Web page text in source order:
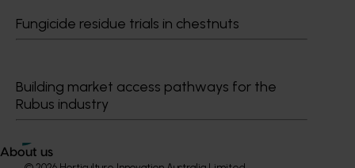
Fungicide residue trials in chestnuts
Building market access pathways for the
Rubus industry
About us
Subscribe to email updates
Information hub
About us
News and events